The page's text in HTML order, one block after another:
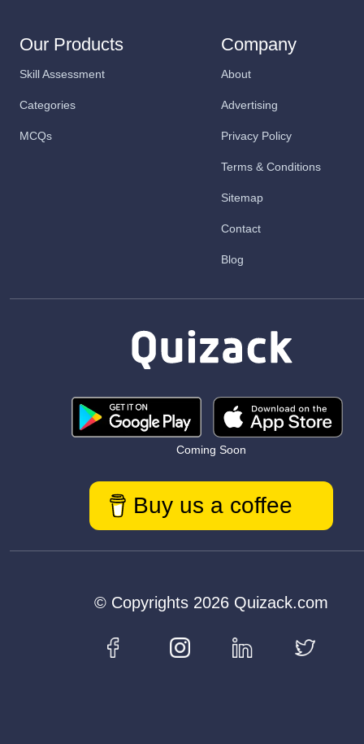
Our Products
Skill Assessment
Categories
MCQs
Company
About
Advertising
Privacy Policy
Terms & Conditions
Sitemap
Contact
Blog
Coming Soon
Buy us a coffee
© Copyrights 2026 Quizack.com